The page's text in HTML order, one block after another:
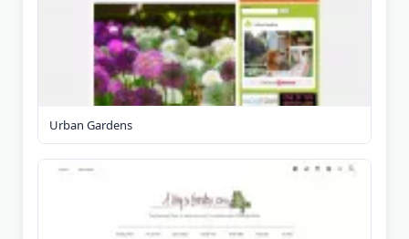
Urban Gardens